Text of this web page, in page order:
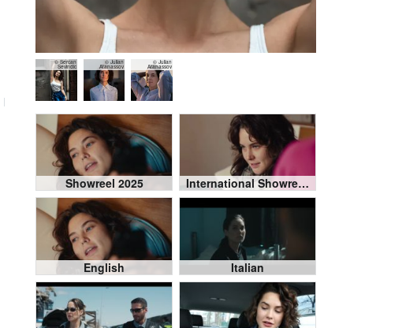
© Sercan
Sevindic
© Julian
Atanassov
© Julian
Atanassov
Showreel 2025 International Showreel Compilation
English Italian